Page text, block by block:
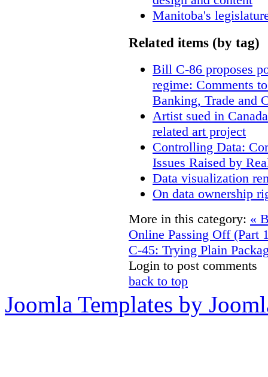
Manitoba's
Related items (by tag)
Bill C-86 proposes
regime: Comments
Banking, Trade and
Artist sued in
related art project
Controlling Data:
Issues Raised by
Data visualization
On data ownership
More in this category: «
Online Passing Off (Part
C-45: Trying Plain
Login to post comments
back to top
Joomla Templates by